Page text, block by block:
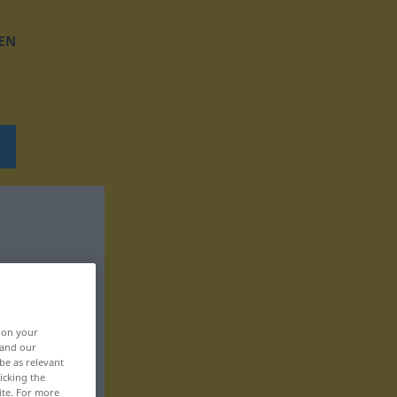
on your
our
as relevant
the
For more